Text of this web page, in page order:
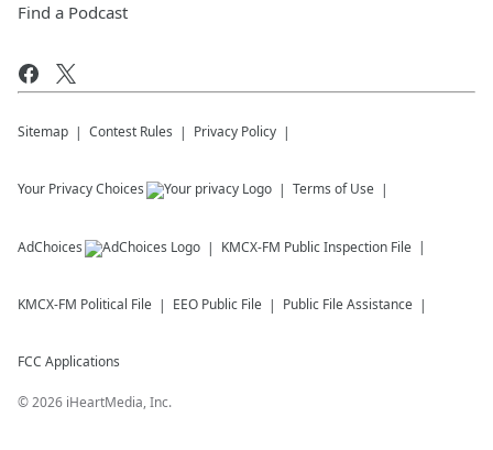
Find a Podcast
Sitemap Contest Rules Privacy Policy
Your Privacy Choices Terms of Use
AdChoices KMCX-FM Public Inspection File
KMCX-FM Political File EEO Public File Public File Assistance
FCC Applications
©2026 iHeartMedia, Inc.